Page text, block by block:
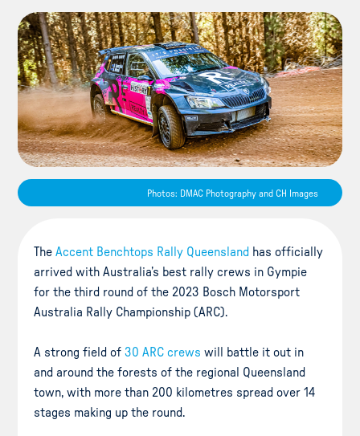
Photos: DMAC Photography and CH Images
TheAccent Benchtops Rally Queensland has officially
arrived with Australia’s best rally crews in Gympie
for the third round of the 2023 Bosch Motorsport
Australia Rally Championship (ARC).
A strong field of30 ARC crews will battle it out in
and around the forests of the regional Queensland
town, with more than 200 kilometres spread over 14
stages making up the round.